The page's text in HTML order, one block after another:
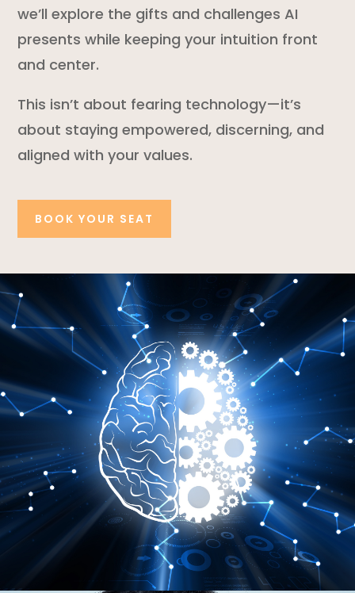
we’ll explore the gifts and challenges AI
presents while keeping your intuition front
and center.
This isn’t about fearing technology—it’s
about staying empowered, discerning, and
aligned with your values.
BOOK YOUR SEAT